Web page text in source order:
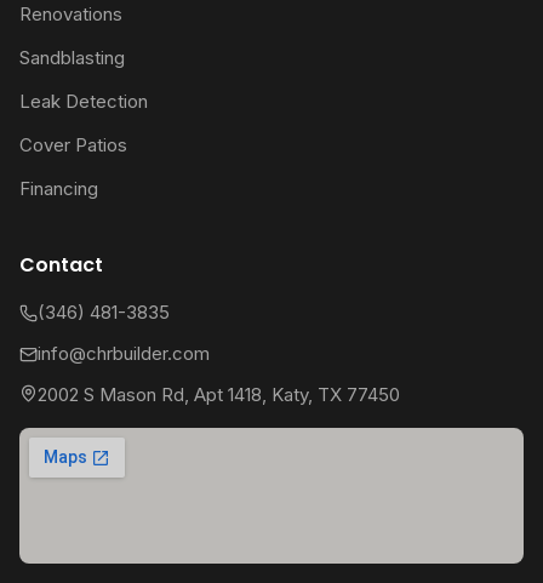
Renovations
Sandblasting
Leak Detection
Cover Patios
Financing
Contact
(346) 481-3835
info@chrbuilder.com
2002 S Mason Rd, Apt 1418, Katy, TX 77450